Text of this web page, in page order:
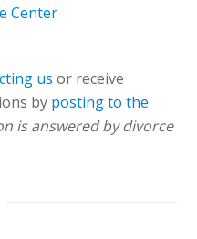
Center
us or receive
by posting to the
is answered by divorce